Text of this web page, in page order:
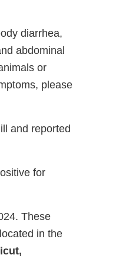
diarrhea,
abdominal
or
please
and reported
for
These
in the